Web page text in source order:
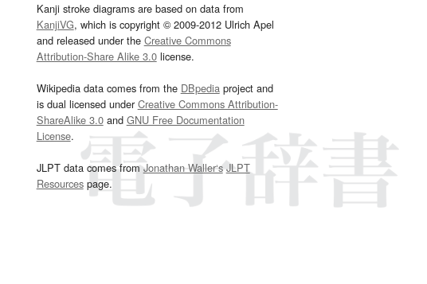
Kanji stroke diagrams are based on data from
KanjiVG, which is copyright © 2009-2012 Ulrich Apel
and released under the Creative Commons
Attribution-Share Alike 3.0license.
Wikipedia data comes from the DBpediaproject and
is dual licensed underCreative Commons Attribution-
ShareAlike 3.0and GNU Free Documentation
License.
JLPT data comes fromJonathan Waller‘s JLPT
Resourcespage.